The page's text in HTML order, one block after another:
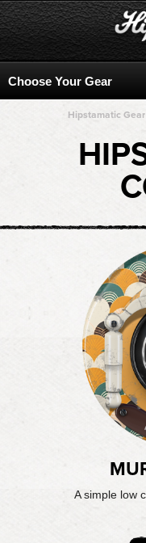
Hipstamatic Gear
A simple low